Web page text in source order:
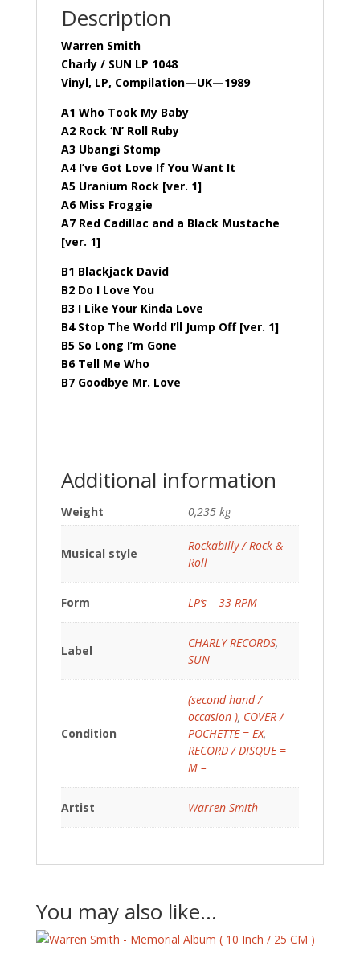
Description
Warren Smith
Charly / SUN LP 1048
Vinyl, LP, Compilation—UK—1989
A1 Who Took My Baby
A2 Rock ‘N’ Roll Ruby
A3 Ubangi Stomp
A4 I’ve Got Love If You Want It
A5 Uranium Rock [ver. 1]
A6 Miss Froggie
A7 Red Cadillac and a Black Mustache
[ver. 1]
B1 Blackjack David
B2 Do I Love You
B3 I Like Your Kinda Love
B4 Stop The World I’ll Jump Off [ver. 1]
B5 So Long I’m Gone
B6 Tell Me Who
B7 Goodbye Mr. Love
Additional information
Weight 0,235 kg
Musical style
Rockabilly / Rock &
Roll
Form LP’s – 33 RPM
Label
CHARLY RECORDS,
SUN
Condition
(second hand /
occasion ), COVER /
POCHETTE = EX,
RECORD / DISQUE =
M –
Artist Warren Smith
You may also like…